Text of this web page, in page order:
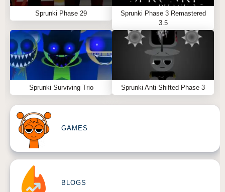
Sprunki Phase 29
Sprunki Phase 3 Remastered
3.5
Sprunki Surviving Trio Sprunki Anti-Shifted Phase 3
GAMES
BLOGS